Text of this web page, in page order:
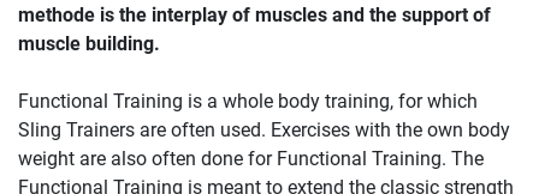
methode is the interplay of muscles and the support of
muscle building.
Functional Training is a whole body training, for which
Sling Trainers are often used. Exercises with the own body
weight are also often done for Functional Training. The
Functional Training is meant to extend the classic strength